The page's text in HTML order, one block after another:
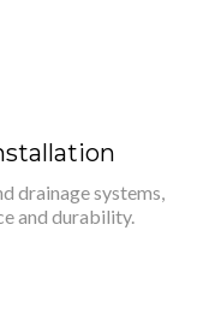
drainage systems,
and durability.